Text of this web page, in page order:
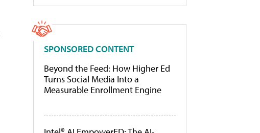
SPONSORED CONTENT
Beyond the Feed: How Higher Ed
Turns Social Media Into a
Measurable Enrollment Engine